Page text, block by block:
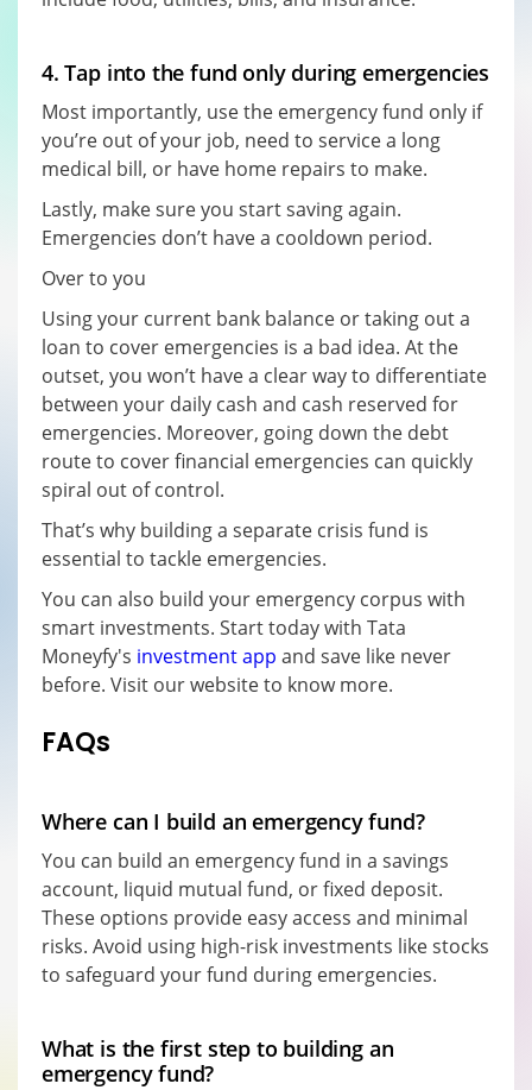
4. Tap into the fund only during emergencies
Most importantly, use the emergency fund only if
you’re out of your job, need to service a long
medical bill, or have home repairs to make.
Lastly, make sure you start saving again.
Emergencies don’t have a cooldown period.
Over to you
Using your current bank balance or taking out a
loan to cover emergencies is a bad idea. At the
outset, you won’t have a clear way to differentiate
between your daily cash and cash reserved for
emergencies. Moreover, going down the debt
route to cover financial emergencies can quickly
spiral out of control.
That’s why building a separate crisis fund is
essential to tackle emergencies.
You can also build your emergency corpus with
smart investments. Start today with Tata
Moneyfy's investment app and save like never
before. Visit our website to know more.
FAQs
Where can I build an emergency fund?
You can build an emergency fund in a savings
account, liquid mutual fund, or fixed deposit.
These options provide easy access and minimal
risks. Avoid using high-risk investments like stocks
to safeguard your fund during emergencies.
What is the first step to building an
emergency fund?